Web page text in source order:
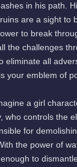
in his path.
are a sight to
to break
the challenges
eliminate all
your emblem of
a girl
who controls the
for
the power of
to